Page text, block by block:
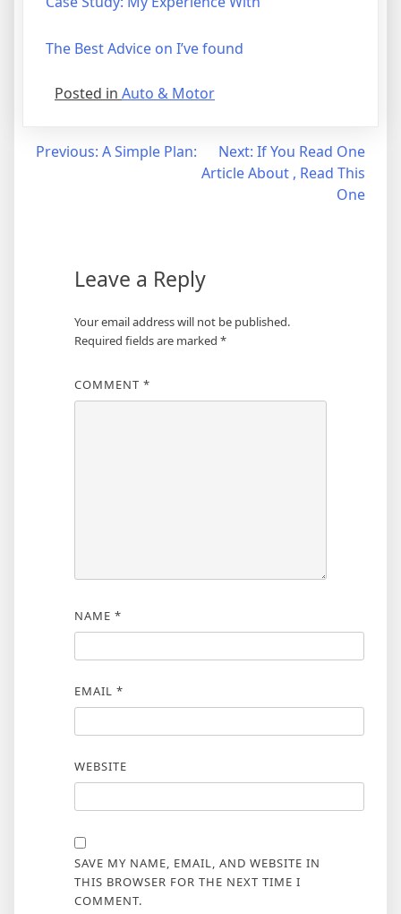
The Best Advice on I’ve found
Posted in Auto & Motor
Post
Previous: A Simple Plan: Next: If You Read One
Article About , Read This
One
Leave a Reply
Your email address will not be published.
Required fields are marked *
COMMENT *
NAME *
EMAIL *
WEBSITE
SAVE MY NAME, EMAIL, AND WEBSITE IN
THIS BROWSER FOR THE NEXT TIME I
COMMENT.